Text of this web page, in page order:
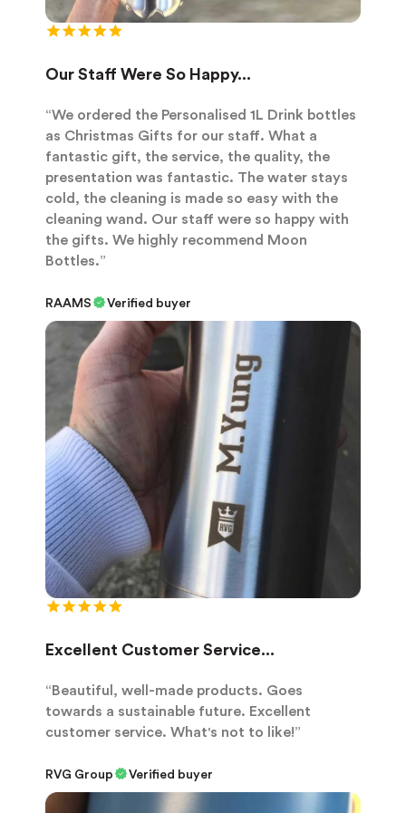
Our Staff Were So Happy...
“We ordered the Personalised 1L Drink bottles
as Christmas Gifts for our staff. What a
fantastic gift, the service, the quality, the
presentation was fantastic. The water stays
cold, the cleaning is made so easy with the
cleaning wand. Our staff were so happy with
the gifts. We highly recommend Moon
Bottles.”
RAAMS Verified buyer
Excellent Customer Service...
“Beautiful, well-made products. Goes
towards a sustainable future. Excellent
customer service. What's not to like!”
RVG Group Verified buyer